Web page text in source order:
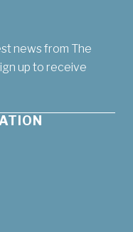
news from The
up to receive